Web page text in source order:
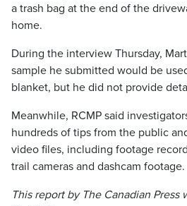
a trash bag at the end of the
home.
During the interview Thursday,
sample he submitted would be
blanket, but he did not provide
Meanwhile, RCMP said
hundreds of tips from the public
video files, including footage
trail cameras and dashcam footage.
This report by The Canadian Press